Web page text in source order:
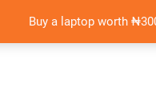
Buy a laptop worth